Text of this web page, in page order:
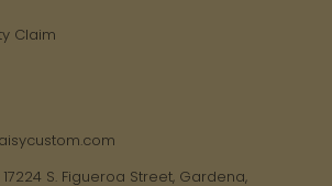
Claim
17224 S. Figueroa Street, Gardena,